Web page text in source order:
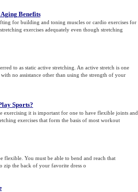
Benefits
for building and toning muscles or cardio exercises for
exercises adequately even though stretching
to as static active stretching. An active stretch is one
no assistance other than using the strength of your
Sports?
exercising it is important for one to have flexible joints and
exercises that form the basis of most workout
flexible. You must be able to bend and reach that
zip the back of your favorite dress o